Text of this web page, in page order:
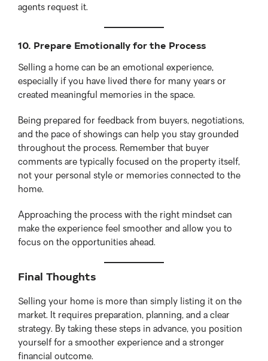
agents request it.
10. Prepare Emotionally for the Process
Selling a home can be an emotional experience,
especially if you have lived there for many years or
created meaningful memories in the space.
Being prepared for feedback from buyers, negotiations,
and the pace of showings can help you stay grounded
throughout the process. Remember that buyer
comments are typically focused on the property itself,
not your personal style or memories connected to the
home.
Approaching the process with the right mindset can
make the experience feel smoother and allow you to
focus on the opportunities ahead.
Final Thoughts
Selling your home is more than simply listing it on the
market. It requires preparation, planning, and a clear
strategy. By taking these steps in advance, you position
yourself for a smoother experience and a stronger
financial outcome.